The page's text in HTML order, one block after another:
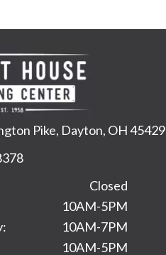
Pike, Dayton, OH 45429
Closed
10AM-5PM
10AM-7PM
10AM-5PM